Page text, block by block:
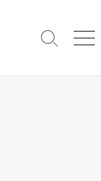
Search